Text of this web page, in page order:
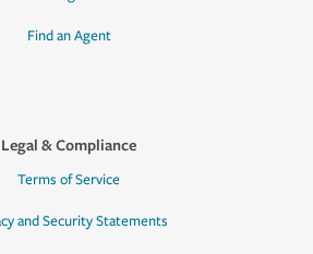
Find an Agent
Legal & Compliance
Terms of Service
and Security Statements